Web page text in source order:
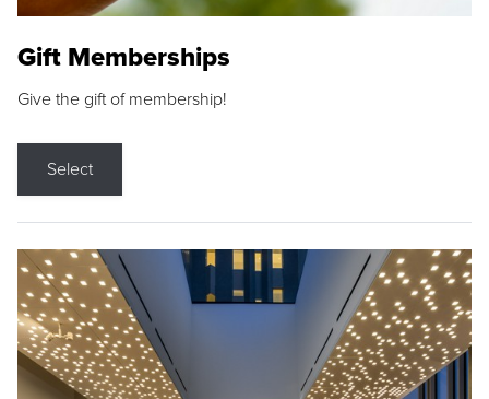
Gift Memberships
Give the gift of membership!
Select